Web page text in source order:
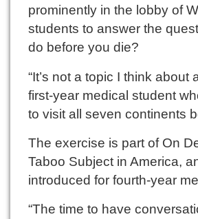
prominently in the lobby of
students to answer the
do before you die?
“It’s not a topic I think about
first-year medical student
to visit all seven continents
The exercise is part of On
Taboo Subject in America,
introduced for fourth-year
“The time to have